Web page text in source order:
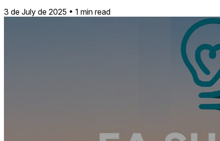
3 de July de 2025 • 1 min read